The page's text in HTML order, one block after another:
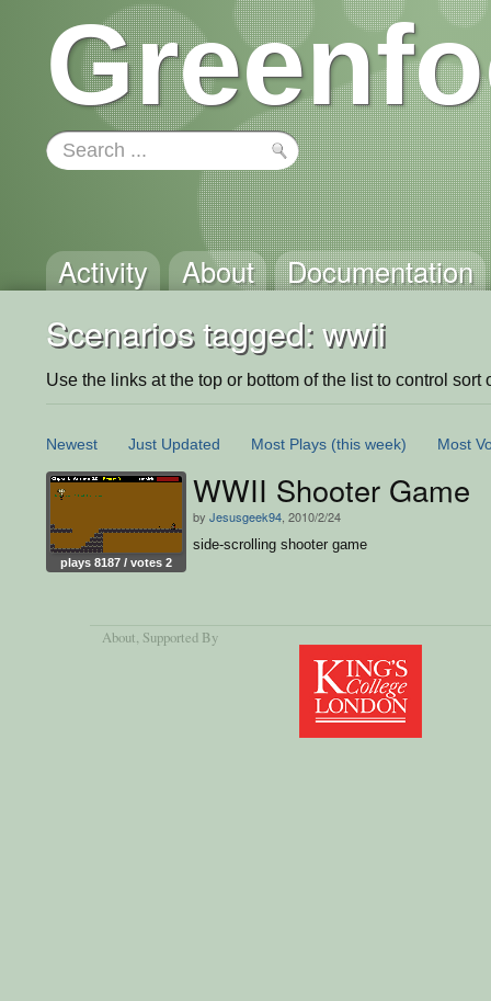
Activity About Documentation
Scenarios tagged: wwii
Use the links at the top or bottom of the list to control sort
Newest Just Updated Most Plays (this week) Most
plays 8187 / votes 2
WWII Shooter Game
by Jesusgeek94 , 2010/2/24
side-scrolling shooter game
About, Supported By